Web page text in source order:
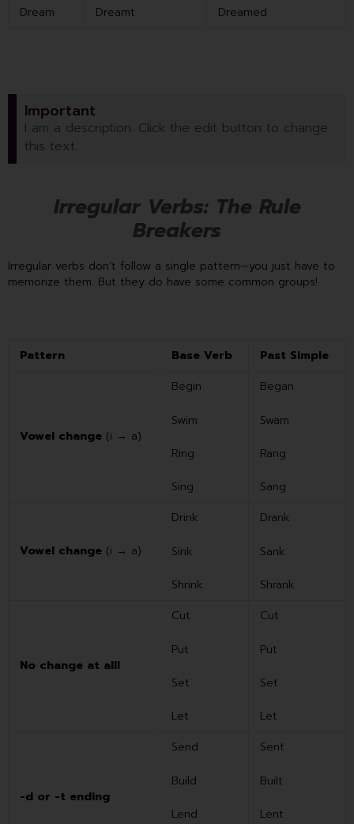
Dream Dreamt Dreamed
Important
I am a description. Click the edit button to change
this text.
Irregular Verbs: The Rule
Breakers
Irregular verbs don’t follow a single pattern—you just have to
memorize them. But they do have some common groups!
Pattern Base Verb Past Simple
Vowel change (i → a)
Begin
Swim
Ring
Sing
Began
Swam
Rang
Sang
Vowel change (i → a)
Drink
Sink
Shrink
Drank
Sank
Shrank
No change at all!
Cut
Put
Set
Let
Cut
Put
Set
Let
-d or -t ending
Send
Build
Lend
Sent
Built
Lent